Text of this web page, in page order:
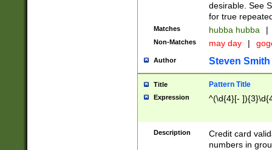
desirable. See
for true
Matches hubba hubba |
Non-Matches may day |
Author Steven Smith
Title Pattern Title
Expression ^(\d{4}[-
Description
Credit card
numbers in